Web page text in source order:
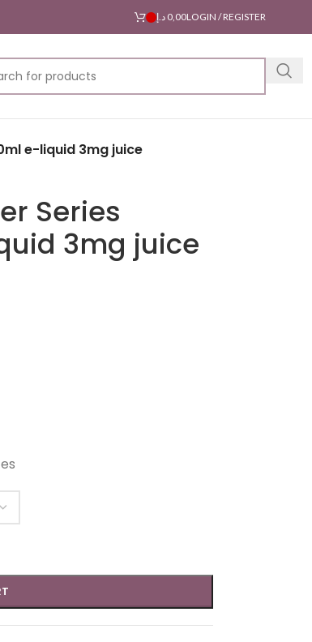
0,00 د.إ LOGIN / REGISTER
e-liquid 3mg juice
Series
3mg juice